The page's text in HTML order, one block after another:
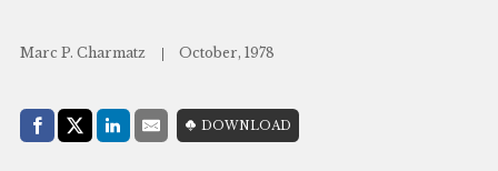
Marc P. Charmatz October, 1978
Share with:
Facebook
Share on X (Twitter)
LinkedIn
E-MailDOWNLOAD